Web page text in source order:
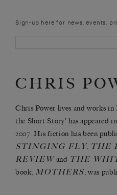
Sign-up here for news, events,
CHRIS
Chris Power lives and works
the Short Story' has appeared
2007. His fiction has been
STINGING FLY, THE
REVIEWand THE
book, MOTHERS, was